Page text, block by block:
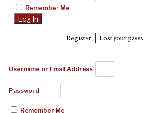
Remember Me
Register| Lost your
Username or Email Address
Password
Remember Me